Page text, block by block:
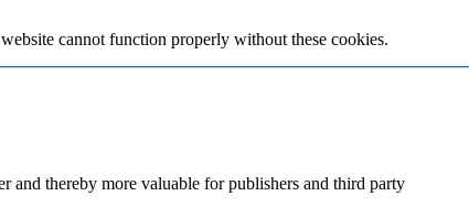
cannot function properly without these cookies.
and thereby more valuable for publishers and third party